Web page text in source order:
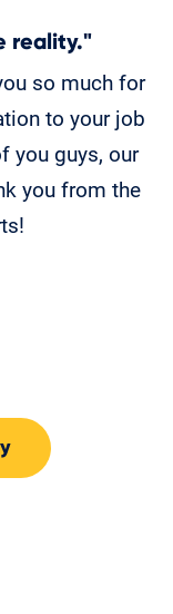
reality."
so much for
to your job
you guys, our
you from the